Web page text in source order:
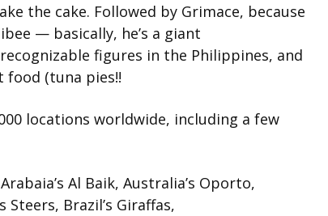
the cake. Followed by Grimace, because
— basically, he’s a giant
figures in the Philippines, and
food (tuna pies!!
locations worldwide, including a few
Al Baik, Australia’s Oporto,
Steers, Brazil’s Giraffas,